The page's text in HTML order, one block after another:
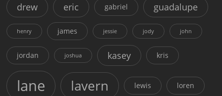
drew eric gabriel guadalupe
henry james jessie jody john
jordan joshua kasey kris
lane lavern lewis loren